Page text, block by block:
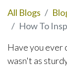
All Blogs
How To
Have you ever
wasn't as